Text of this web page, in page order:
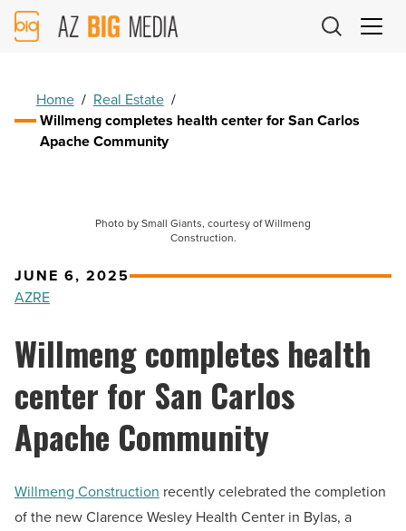
AZ
Big
Home / Real Estate /
Willmeng completes health center for San Carlos
Apache Community
Photo by Small Giants, courtesy of Willmeng
Construction.
JUNE 6, 2025
AZRE
Willmeng completes health
center for San Carlos
Apache Community
Willmeng Construction recently celebrated the completion
of the new Clarence Wesley Health Center in Bylas, a